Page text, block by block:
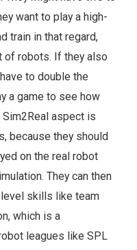
want to play a high-
train in that regard,
of robots. If they also
to double the
a game to see how
aspect is
because they should
on the real robot
They can then
skills like team
which is a
leagues like SPL